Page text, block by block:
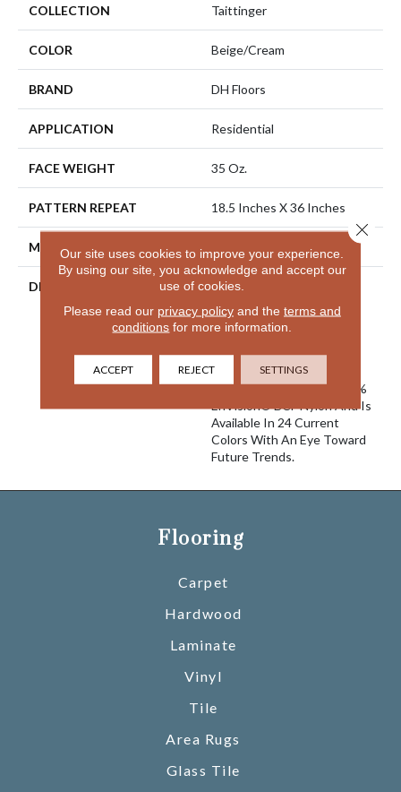
COLLECTION Taittinger
COLOR Beige/Cream
BRAND DH Floors
APPLICATION Residential
FACE WEIGHT 35 Oz.
PATTERN REPEAT 18.5 Inches X 36 Inches
MATERIAL
DESCRIPTION
Taittinger Is A Luxurious
Free Form Style From DH
Floors. The Undulating
Formed By Varying Color
And Texture Applications.
Taittinger Is Made Of 100%
EnVision® BCF Nylon And Is
Available In 24 Current
Colors With An Eye Toward
Future Trends.
Flooring
Carpet
Hardwood
Laminate
Vinyl
Tile
Area Rugs
Glass Tile
Our site uses cookies to improve your experience.
By using our site, you acknowledge and accept our
use of cookies.
Please read our privacy policyand the terms and
conditions for more information.
ACCEPT REJECT SETTINGS
Close